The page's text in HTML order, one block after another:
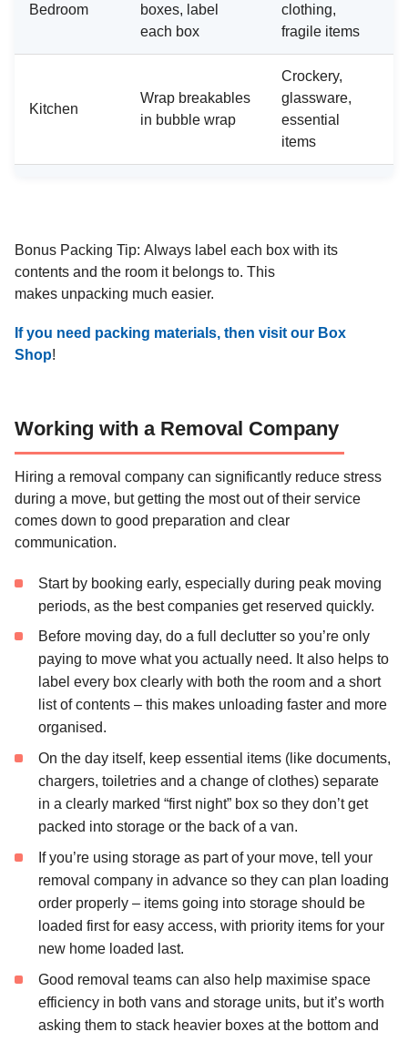
Bedroom
boxes, label
each box
clothing,
fragile items
Kitchen
Wrap breakables
in bubble wrap
Crockery,
glassware,
essential
items
Keep documents
containers
electronics
Bonus Packing Tip: Always label each box with its
contents and the room it belongs to. This
makes unpacking much easier.
If you need packing materials, then visit our Box
Shop!
Working with a Removal Company
Hiring a removal company can significantly reduce stress
during a move, but getting the most out of their service
comes down to good preparation and clear
communication.
Start by booking early, especially during peak moving
periods, as the best companies get reserved quickly.
Before moving day, do a full declutter so you’re only
paying to move what you actually need. It also helps to
label every box clearly with both the room and a short
list of contents – this makes unloading faster and more
organised.
On the day itself, keep essential items (like documents,
chargers, toiletries and a change of clothes) separate
in a clearly marked “first night” box so they don’t get
packed into storage or the back of a van.
If you’re using storage as part of your move, tell your
removal company in advance so they can plan loading
order properly – items going into storage should be
loaded first for easy access, with priority items for your
new home loaded last.
Good removal teams can also help maximise space
efficiency in both vans and storage units, but it’s worth
asking them to stack heavier boxes at the bottom and